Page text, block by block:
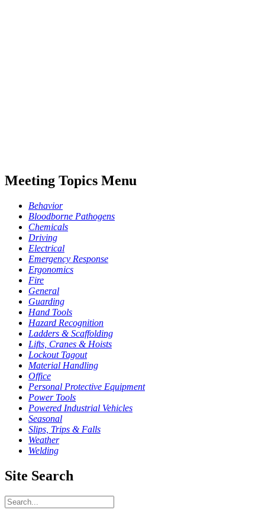
Meeting Topics Menu
Behavior
Bloodborne Pathogens
Chemicals
Driving
Electrical
Emergency Response
Ergonomics
Fire
General
Guarding
Hand Tools
Hazard Recognition
Ladders & Scaffolding
Lifts, Cranes & Hoists
Lockout Tagout
Material Handling
Office
Personal Protective Equipment
Power Tools
Powered Industrial Vehicles
Seasonal
Slips, Trips & Falls
Weather
Welding
Site Search